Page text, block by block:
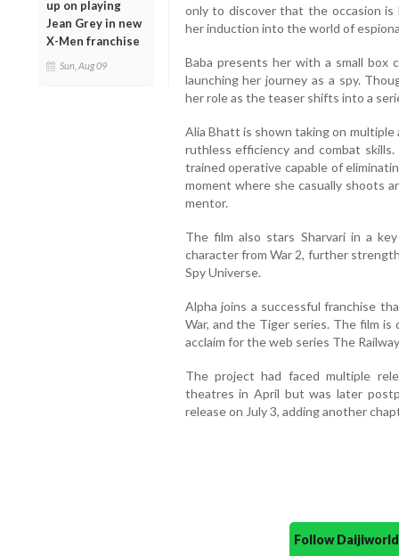
up on playing
Jean Grey in new
X-Men franchise
Sun, Aug 09
only to discover that the occasion
her induction into the world of
Baba presents her with a small box
launching her journey as a spy.
her role as the teaser shifts into a
Alia Bhatt is shown taking on
ruthless efficiency and combat
trained operative capable of
moment where she casually shoots
mentor.
The film also stars Sharvari in a
character from War 2, further
Spy Universe.
Alpha joins a successful franchise
War, and the Tiger series. The film is
acclaim for the web series The
The project had faced multiple
theatres in April but was later
release on July 3, adding another
Follow